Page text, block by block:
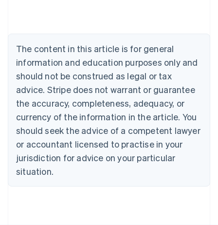
The content in this article is for general
information and education purposes only and
should not be construed as legal or tax
advice. Stripe does not warrant or guarantee
the accuracy, completeness, adequacy, or
currency of the information in the article. You
should seek the advice of a competent lawyer
or accountant licensed to practise in your
jurisdiction for advice on your particular
situation.
Brazil
Bulgaria
English
Canada
English Français
Croatia
English Italiano
English
Czech Republic
Denmark
English
Estonia
Finland